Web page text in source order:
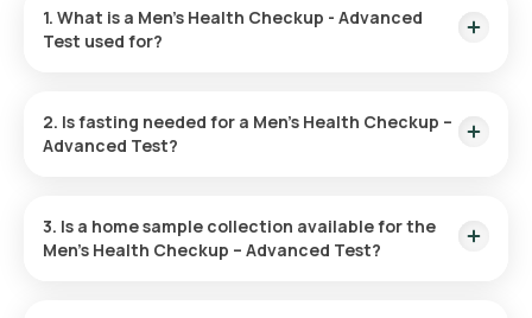
1. What is a Men’s Health Checkup - Advanced
Test used for?
cancer. It helps evaluate risk factors and fosters overall
health through preventive actions and lifestyle adjustments.
2. Is fasting needed for a Men’s Health Checkup –
Advanced Test?
3. Is a home sample collection available for the
Men’s Health Checkup – Advanced Test?